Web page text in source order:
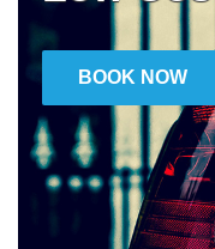
BOOK NOW